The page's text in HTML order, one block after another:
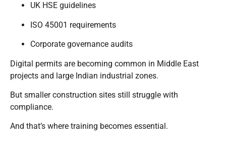
UK HSE guidelines
ISO 45001 requirements
Corporate governance audits
Digital permits are becoming common in Middle East
projects and large Indian industrial zones.
But smaller construction sites still struggle with
compliance.
And that’s where training becomes essential.